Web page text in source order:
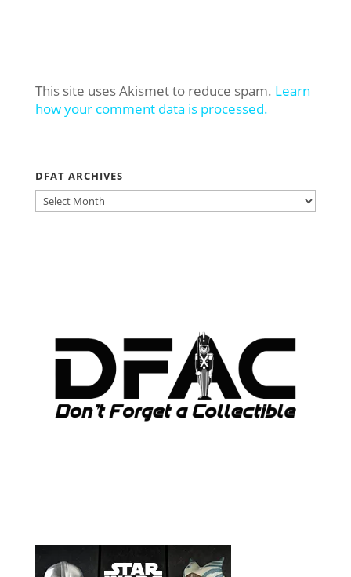
This site uses Akismet to reduce spam. Learn
how your comment data is processed.
DFAT ARCHIVES
DFAT
ARCHIVES